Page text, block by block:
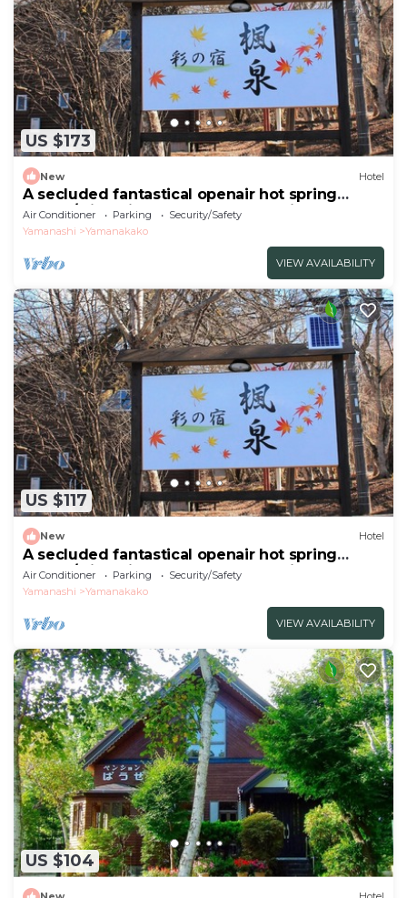
US $173
New Hotel
A secluded fantastical openair hot spring
surrou/Minamitsuru-gun Yamanashi
Air Conditioner Parking
Security/Safety
Yamanashi
Yamanakako
VIEW AVAILABILITY
US $117
New Hotel
A secluded fantastical openair hot spring
surrou/Minamitsuru-gun Yamanashi
Air Conditioner Parking
Security/Safety
Yamanashi
Yamanakako
VIEW AVAILABILITY
US $104